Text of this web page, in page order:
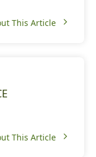
This Article
This Article